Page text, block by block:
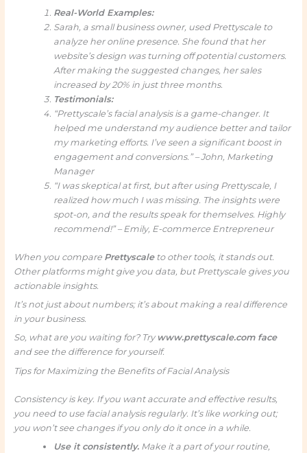
Real-World Examples:
Sarah, a small business owner, used Prettyscale to
analyze her online presence. She found that her
website’s design was turning off potential customers.
After making the suggested changes, her sales
increased by 20% in just three months.
Testimonials:
“Prettyscale’s facial analysis is a game-changer. It
helped me understand my audience better and tailor
my marketing efforts. I’ve seen a significant boost in
engagement and conversions.” – John, Marketing
Manager
“I was skeptical at first, but after using Prettyscale, I
realized how much I was missing. The insights were
spot-on, and the results speak for themselves. Highly
recommend!” – Emily, E-commerce Entrepreneur
When you compare Prettyscaleto other tools, it stands out.
Other platforms might give you data, but Prettyscale gives you
actionable insights.
It’s not just about numbers; it’s about making a real difference
in your business.
So, what are you waiting for? Try www.prettyscale.com face
and see the difference for yourself.
Tips for Maximizing the Benefits of Facial Analysis
Consistency is key. If you want accurate and effective results,
you need to use facial analysis regularly. It’s like working out;
you won’t see changes if you only do it once in a while.
Use it consistently.Make it a part of your routine,